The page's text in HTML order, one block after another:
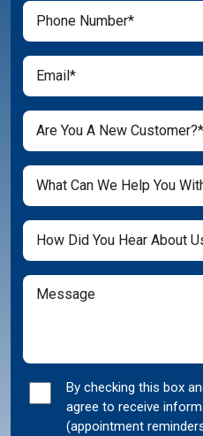
Phone(Required)
Email(Required)
Are
You
a
New
Customer?
(Required)
Are You A New Customer?*
What
Can
We
Help
You
With?
(Required)
What Can We Help You
Untitled
Message
Marketing
Consent
By checking this box
agree to receive
(appointment